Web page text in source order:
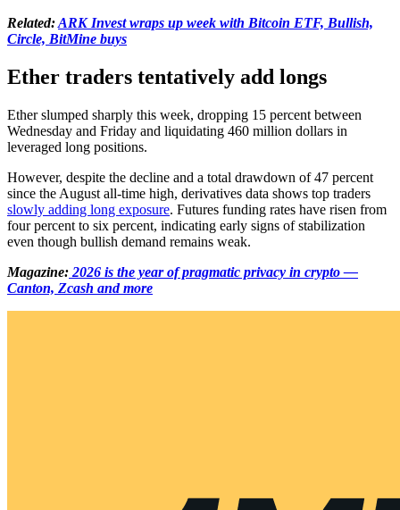
Related:ARK Invest wraps up week with Bitcoin ETF, Bullish,
Circle, BitMine buys
Ether traders tentatively add longs
Ether slumped sharply this week, dropping 15 percent between
Wednesday and Friday and liquidating 460 million dollars in
leveraged long positions.
However, despite the decline and a total drawdown of 47 percent
since the August all-time high, derivatives data shows top traders
slowly adding long exposure. Futures funding rates have risen from
four percent to six percent, indicating early signs of stabilization
even though bullish demand remains weak.
Magazine: 2026 is the year of pragmatic privacy in crypto —
Canton, Zcash and more